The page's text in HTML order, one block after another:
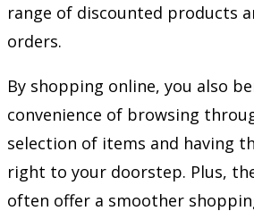
range of discounted products
orders.
By shopping online, you also
convenience of browsing
selection of items and having
right to your doorstep. Plus,
often offer a smoother